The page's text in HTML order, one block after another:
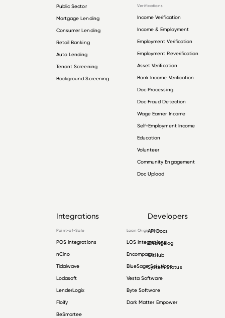
Public Sector
Mortgage Lending
Consumer Lending
Retail Banking
Auto Lending
Tenant Screening
Background Screening
Verifications
Income Verification
Income & Employment
Employment Verification
Employment Reverification
Asset Verification
Bank Income Verification
Doc Processing
Doc Fraud Detection
Wage Earner Income
Self-Employment Income
Education
Volunteer
Community Engagement
Doc Upload
Integrations
Point-of-Sale
POS Integrations
nCino
Tidalwave
Lodasoft
LenderLogix
Floify
BeSmartee
Loan Origination
LOS Integrations
Encompass
BlueSage Solutions
Vesta Software
Byte Software
Dark Matter Empower
Developers
API Docs
Changelog
GitHub
System Status